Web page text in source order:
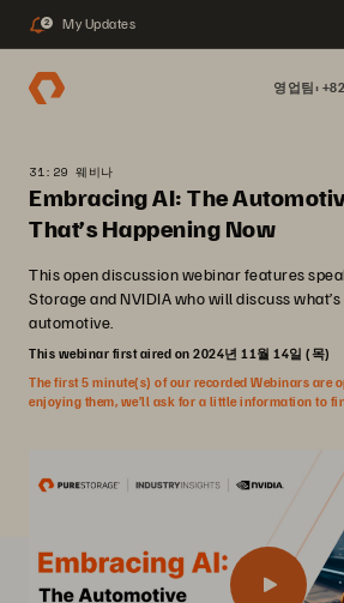
2 My Updates
영업팀:
31:29 웨비나
Embracing AI: The
That’s Happening Now
This open discussion webinar features
Storage and NVIDIA who will discuss
automotive.
This webinar first aired on 2024년 11월 14일 (목)
The first 5 minute(s) of our recorded Webinars are
enjoying them, we’ll ask for a little information to